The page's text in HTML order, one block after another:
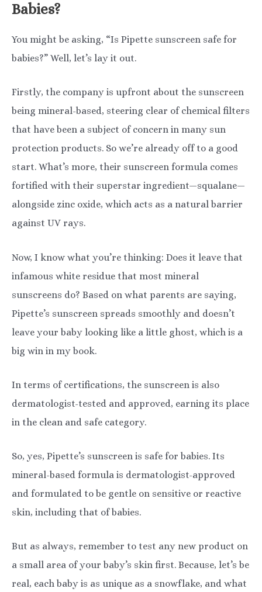
Babies?
You might be asking, “Is Pipette sunscreen safe for
babies?” Well, let’s lay it out.
Firstly, the company is upfront about the sunscreen
being mineral-based, steering clear of chemical filters
that have been a subject of concern in many sun
protection products. So we’re already off to a good
start. What’s more, their sunscreen formula comes
fortified with their superstar ingredient—squalane—
alongside zinc oxide, which acts as a natural barrier
against UV rays.
Now, I know what you’re thinking: Does it leave that
infamous white residue that most mineral
sunscreens do? Based on what parents are saying,
Pipette’s sunscreen spreads smoothly and doesn’t
leave your baby looking like a little ghost, which is a
big win in my book.
In terms of certifications, the sunscreen is also
dermatologist-tested and approved, earning its place
in the clean and safe category.
So, yes, Pipette’s sunscreen is safe for babies. Its
mineral-based formula is dermatologist-approved
and formulated to be gentle on sensitive or reactive
skin, including that of babies.
But as always, remember to test any new product on
a small area of your baby’s skin first. Because, let’s be
real, each baby is as unique as a snowflake, and what